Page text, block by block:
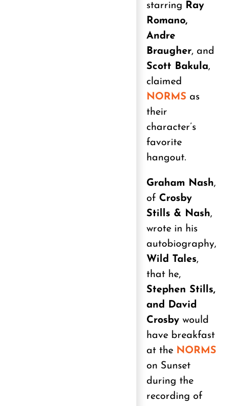
starring Ray
Romano,
Andre
Braugher, and
Scott Bakula,
claimed
NORMS as
their
character’s
favorite
hangout.
Graham Nash,
of Crosby
Stills & Nash,
wrote in his
autobiography,
Wild Tales,
that he,
Stephen Stills,
and David
Crosbywould
have breakfast
at the NORMS
on Sunset
during the
recording of